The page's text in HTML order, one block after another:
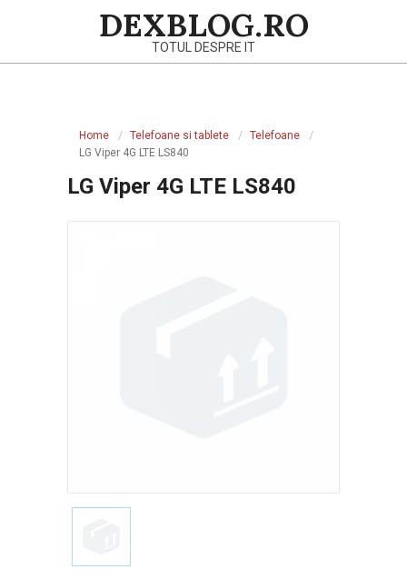
DEXBLOG.RO
TOTUL DESPRE IT
Home Telefoane si tablete
Telefoane
LG Viper 4G LTE LS840
LG Viper 4G LTE LS840